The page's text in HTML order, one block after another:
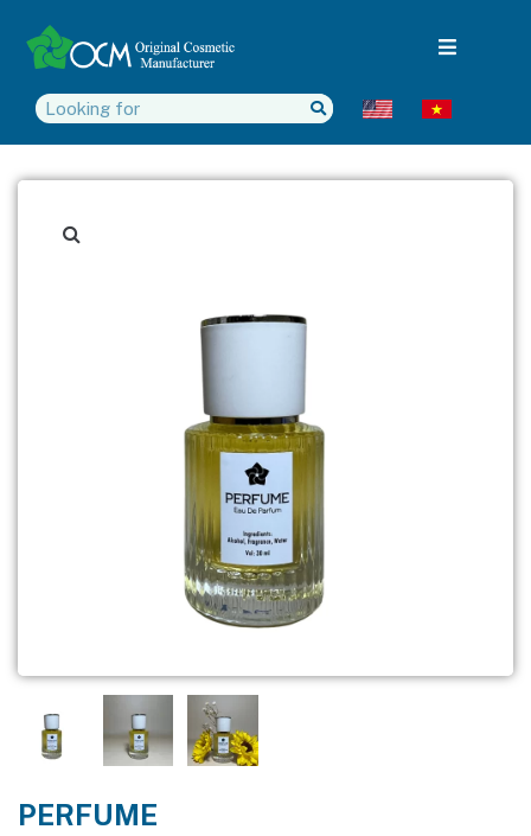
PERFUME